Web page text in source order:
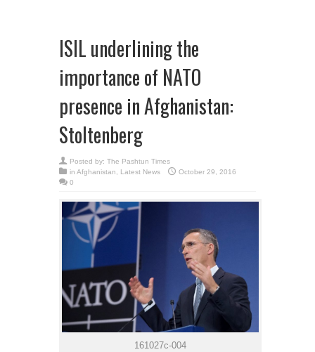
ISIL underlining the
importance of NATO
presence in Afghanistan:
Stoltenberg
Posted by: The Pashtun Times
in Afghanistan Latest News
October 29, 2016
0
161027c-004